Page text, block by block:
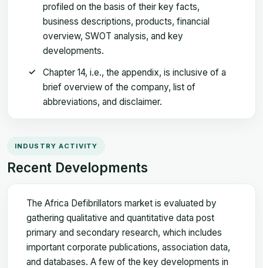
profiled on the basis of their key facts,
business descriptions, products, financial
overview, SWOT analysis, and key
developments.
Chapter 14, i.e., the appendix, is inclusive of a
brief overview of the company, list of
abbreviations, and disclaimer.
INDUSTRY ACTIVITY
Recent Developments
The Africa Defibrillators market is evaluated by
gathering qualitative and quantitative data post
primary and secondary research, which includes
important corporate publications, association data,
and databases. A few of the key developments in